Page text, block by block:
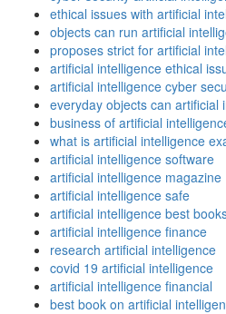
ethical issues with artificial
objects can run artificial
proposes strict for artificial
artificial intelligence ethical
artificial intelligence cyber
everyday objects can artificial
business of artificial
what is artificial intelligence
artificial intelligence software
artificial intelligence magazine
artificial intelligence safe
artificial intelligence best
artificial intelligence finance
research artificial intelligence
covid 19 artificial intelligence
artificial intelligence financial
best book on artificial